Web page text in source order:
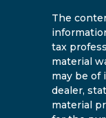
The
tax
material
may be of
dealer,
material